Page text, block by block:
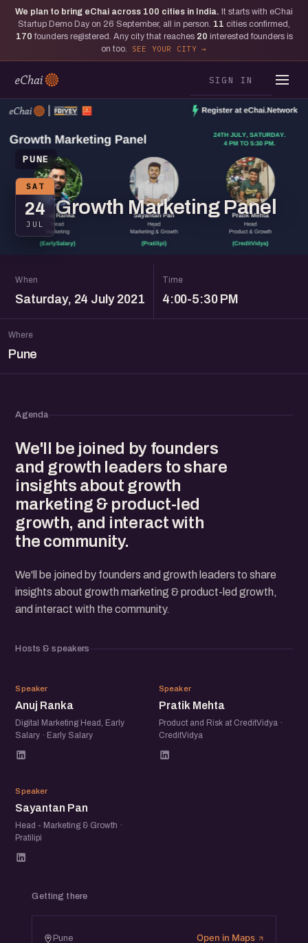
We plan to bring eChai across 100 cities in India. It starts with eChai
Startup Demo Day on 26 September, all in person. 11 cities confirmed,
170 founders registered. Any city that reaches 20 interested founders is
on too.
SEE YOUR CITY
SIGN IN
PUNE
SAT
24
JUL
Growth Marketing Panel
When
Saturday, 24 July 2021
Time
4:00-5:30 PM
Where
Pune
Agenda
We'll be joined by founders
and growth leaders to share
insights about growth
marketing & product-led
growth, and interact with
the community.
We'll be joined by founders and growth leaders to share
insights about growth marketing & product-led growth,
and interact with the community.
Hosts & speakers
AR
Speaker
Anuj Ranka
Digital Marketing Head, Early
Salary · Early Salary
PM
Speaker
Pratik Mehta
Product and Risk at CreditVidya ·
CreditVidya
SP
Speaker
Sayantan Pan
Head - Marketing & Growth ·
Pratilipi
Getting there
Pune Open in Maps